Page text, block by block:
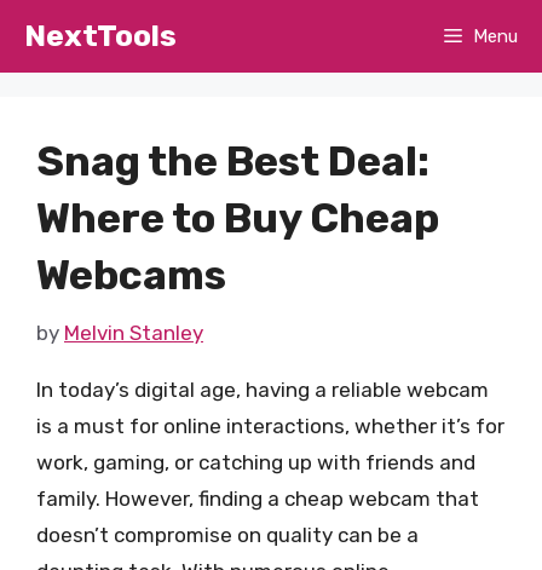
NextTools Menu
Snag the Best Deal:
Where to Buy Cheap
Webcams
by Melvin Stanley
In today’s digital age, having a reliable webcam
is a must for online interactions, whether it’s for
work, gaming, or catching up with friends and
family. However, finding a cheap webcam that
doesn’t compromise on quality can be a